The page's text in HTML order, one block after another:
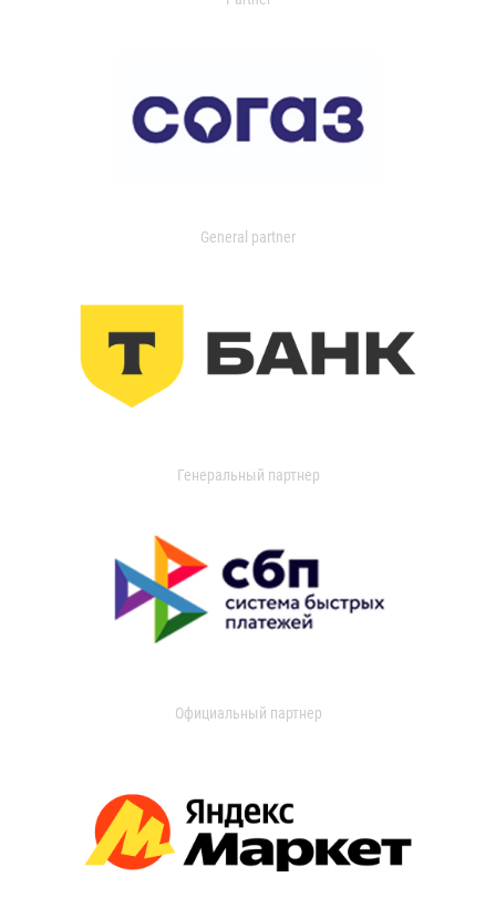
General partner
Генеральный партнер
Официальный партнер